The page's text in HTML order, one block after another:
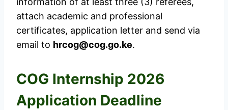
attach academic and professional
certificates, application letter and send via
email to hrcog@cog.go.ke.
COG Internship 2026
Application Deadline